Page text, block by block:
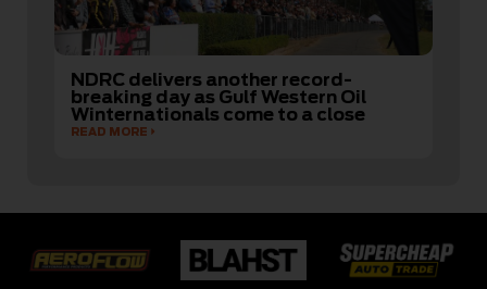
NDRC delivers another record-
breaking day as Gulf Western Oil
Winternationals come to a close
READ MORE